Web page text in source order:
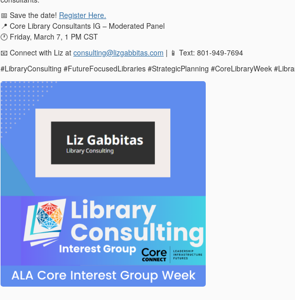
📅 Save the date! Register Here.
📍 Core Library Consultants IG – Moderated Panel
🕐 Friday, March 7, 1 PM CST
📧 Connect with Liz at consulting@lizgabbitas.com | 📱 Text: 801-949-7694
#LibraryConsulting #FutureFocusedLibraries #StrategicPlanning #CoreLibraryWeek